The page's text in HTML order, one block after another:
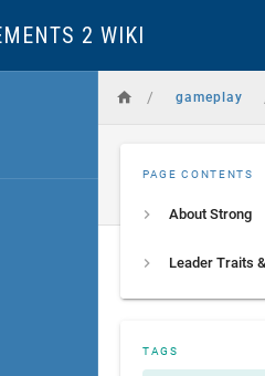
2 WIKI
/ gameplay
PAGE CONTENTS
About Strong
TAGS